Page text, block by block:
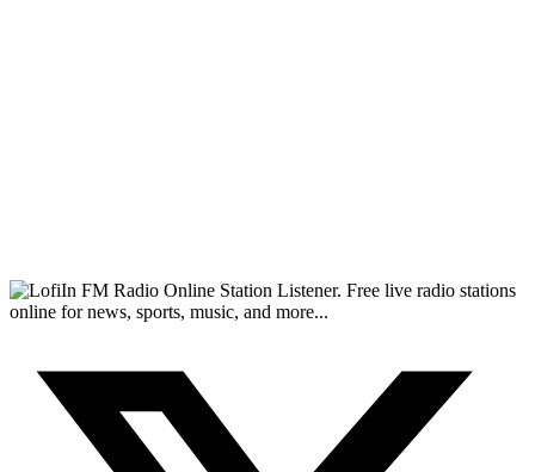
FM Radio Online Station Listener. Free live radio stations
online for news, sports, music, and more...